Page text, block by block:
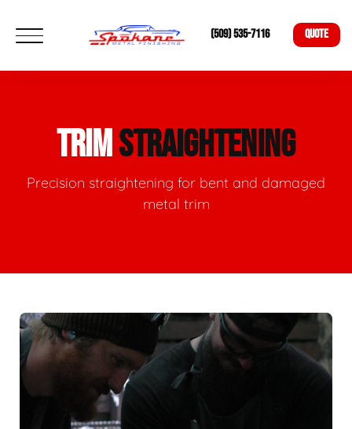
(509) 535-7116 QUOTE
TRIMSTRAIGHTENING
Precision straightening for bent and damaged
metal trim